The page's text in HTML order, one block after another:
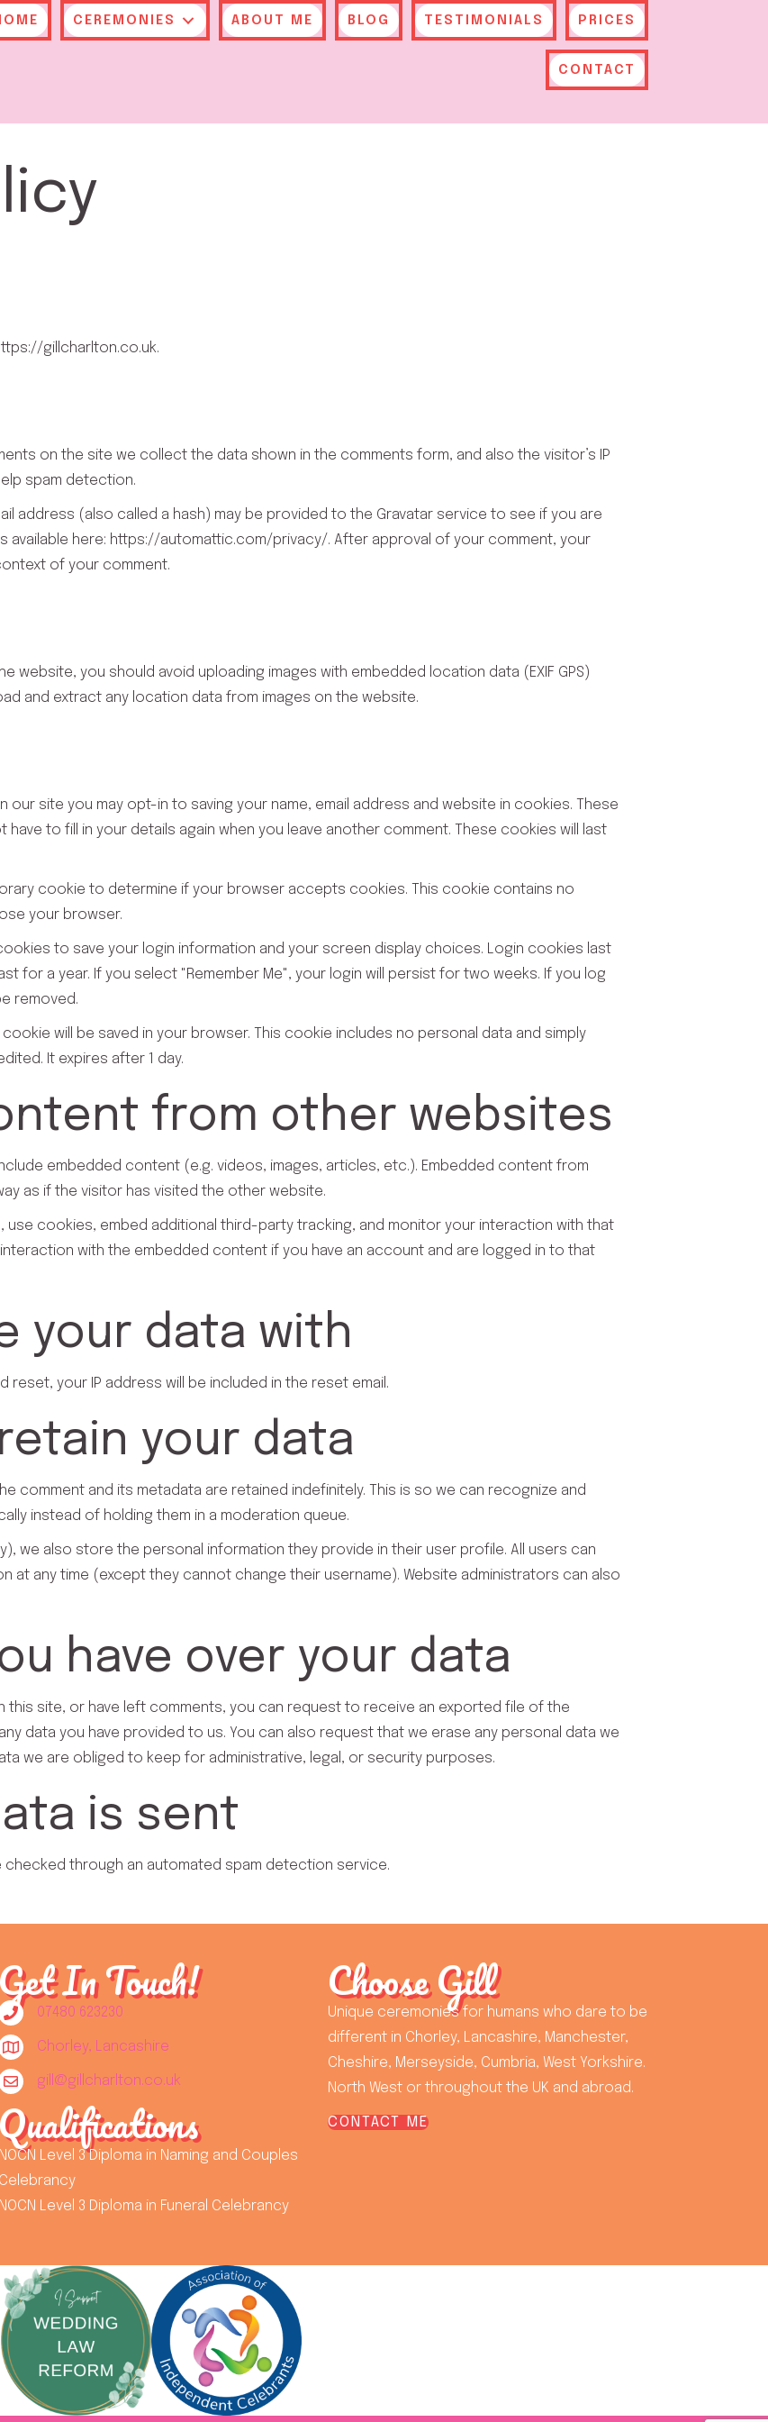
CEREMONIES ABOUT ME BLOG TESTIMONIALS PRICES
CONTACT
gillcharlton.co.uk.
on the site we collect the data shown in the comments form, and also the visitor’s IP
spam detection.
address (also called a hash) may be provided to the Gravatar service to see if you are
available here: https://automattic.com/privacy/. After approval of your comment, your
of your comment.
website, you should avoid uploading images with embedded location data (EXIF GPS)
and extract any location data from images on the website.
our site you may opt-in to saving your name, email address and website in cookies. These
to fill in your details again when you leave another comment. These cookies will last
cookie to determine if your browser accepts cookies. This cookie contains no
your browser.
to save your login information and your screen display choices. Login cookies last
for a year. If you select "Remember Me", your login will persist for two weeks. If you log
removed.
will be saved in your browser. This cookie includes no personal data and simply
It expires after 1 day.
from other websites
embedded content (e.g. videos, images, articles, etc.). Embedded content from
as if the visitor has visited the other website.
use cookies, embed additional third-party tracking, and monitor your interaction with that
with the embedded content if you have an account and are logged in to that
your data with
reset, your IP address will be included in the reset email.
your data
comment and its metadata are retained indefinitely. This is so we can recognize and
instead of holding them in a moderation queue.
we also store the personal information they provide in their user profile. All users can
at any time (except they cannot change their username). Website administrators can also
have over your data
this site, or have left comments, you can request to receive an exported file of the
data you have provided to us. You can also request that we erase any personal data we
we are obliged to keep for administrative, legal, or security purposes.
is sent
checked through an automated spam detection service.
Get In Touch!
07480 623230
Chorley, Lancashire
gill@gillcharlton.co.uk
Qualifications
NOCN Level 3 Diploma in Naming and Couples
Celebrancy
NOCN Level 3 Diploma in Funeral Celebrancy
Choose Gill
Unique ceremonies for humans who dare to be
different in Chorley, Lancashire, Manchester,
Cheshire, Merseyside, Cumbria, West Yorkshire.
North West or throughout the UK and abroad.
CONTACT ME